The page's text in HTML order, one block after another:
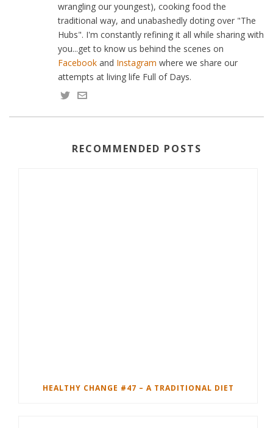
wrangling our youngest), cooking food the
traditional way, and unabashedly doting over "The
Hubs". I'm constantly refining it all while sharing with
you...get to know us behind the scenes on
Facebook and Instagram where we share our
attempts at living life Full of Days.
RECOMMENDED POSTS
HEALTHY CHANGE #47 – A TRADITIONAL DIET